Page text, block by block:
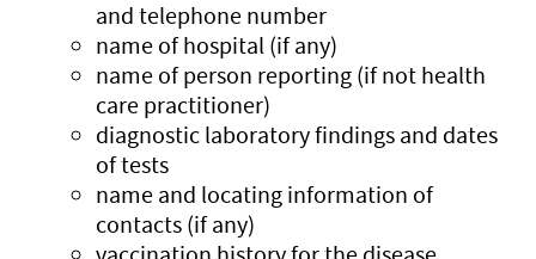
and telephone number
name of hospital (if any)
name of person reporting (if not health
care practitioner)
diagnostic laboratory findings and dates
of tests
name and locating information of
contacts (if any)